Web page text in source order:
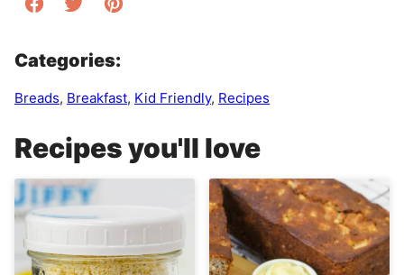
Categories:
Breads, Breakfast, Kid Friendly, Recipes
Recipes you'll love